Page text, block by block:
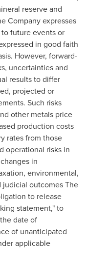
reserve and
Company expresses
future events or
in good faith
However, forward-
uncertainties and
results to differ
projected or
Such risks
other metals price
production costs
rates from those
operational risks in
in
environmental,
outcomes The
to release
statement," to
date of
of unanticipated
applicable